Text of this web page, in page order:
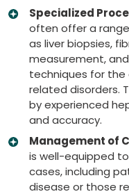
Specialized
often offer a
as liver biopsies,
measurement,
techniques for
related disorders.
by experienced
and accuracy.
Management of
is well-equipped
cases, including
disease or those